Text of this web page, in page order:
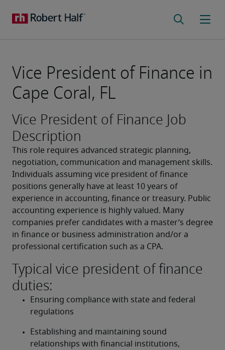
Vice President of Finance in
Cape Coral, FL
Vice President of Finance Job
Description
This role requires advanced strategic planning,
negotiation, communication and management skills.
Individuals assuming vice president of finance
positions generally have at least 10 years of
experience in accounting, finance or treasury. Public
accounting experience is highly valued. Many
companies prefer candidates with a master’s degree
in finance or business administration and/or a
professional certification such as a CPA.
Typical vice president of finance
duties:
Ensuring compliance with state and federal
regulations
Establishing and maintaining sound
relationships with financial institutions,